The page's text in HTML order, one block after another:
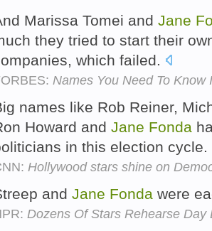
Marissa Tomei and Jane
they tried to start their
which failed.
Names You Need To Know
names like Rob Reiner,
Howard and Jane Fonda
in this election cycle.
Hollywood stars shine on
and Jane Fonda were
Dozens Of Stars Rehearse